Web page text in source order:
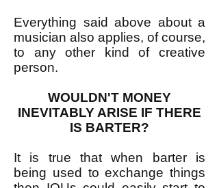
Everything said above about a
musician also applies, of course,
to any other kind of creative
person.
WOULDN'T MONEY
INEVITABLY ARISE IF THERE
IS BARTER?
It is true that when barter is
being used to exchange things